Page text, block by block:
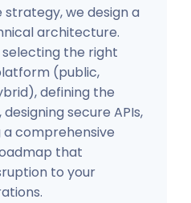
strategy, we design a
architecture.
selecting the right
(public,
defining the
secure APIs,
comprehensive
that
to your